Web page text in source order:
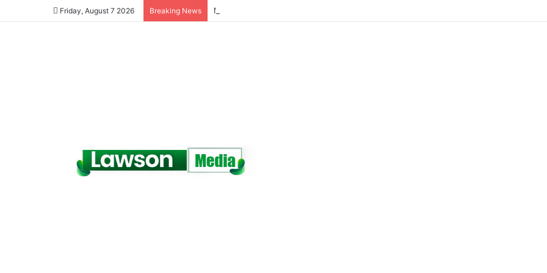
Friday, August 7 2026 Breaking News